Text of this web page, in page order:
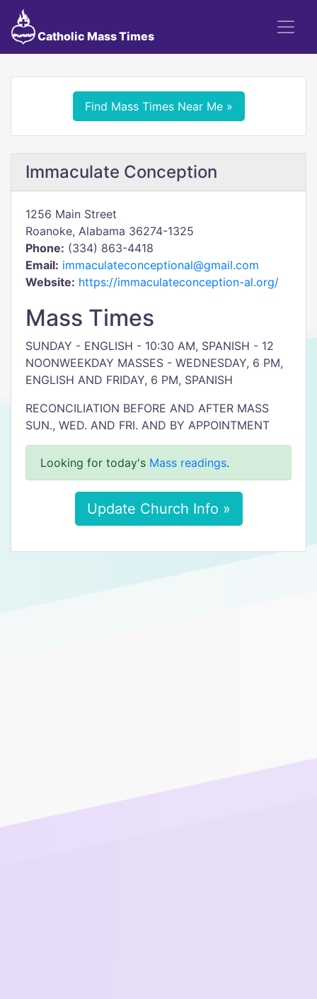
Catholic Mass Times
Find Mass Times Near Me »
Immaculate Conception
1256 Main Street
Roanoke, Alabama 36274-1325
Phone: (334) 863-4418
Email: immaculateconceptional@gmail.com
Website: https://immaculateconception-al.org/
Mass Times
SUNDAY - ENGLISH - 10:30 AM, SPANISH - 12
NOONWEEKDAY MASSES - WEDNESDAY, 6 PM,
ENGLISH AND FRIDAY, 6 PM, SPANISH
RECONCILIATION BEFORE AND AFTER MASS
SUN., WED. AND FRI. AND BY APPOINTMENT
Looking for today's Mass readings.
Update Church Info »